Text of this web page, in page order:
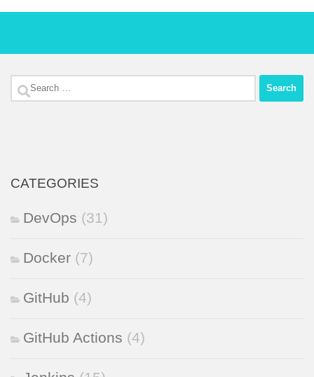
Search
CATEGORIES
DevOps (31)
Docker (7)
GitHub (4)
GitHub Actions (4)